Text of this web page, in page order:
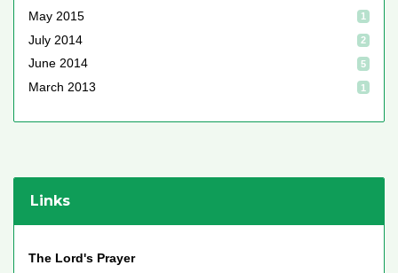
May 2015 1
July 2014 2
June 2014 5
March 2013 1
Links
The Lord's Prayer